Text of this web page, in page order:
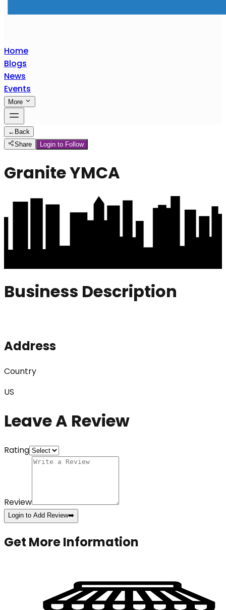
Home
Blogs
News
Events
More
← Back
Share
Login to Follow
Granite YMCA
Business Description
Address
Country
US
Leave A Review
Rating
Review
Login to Add Review➡️
Get More Information